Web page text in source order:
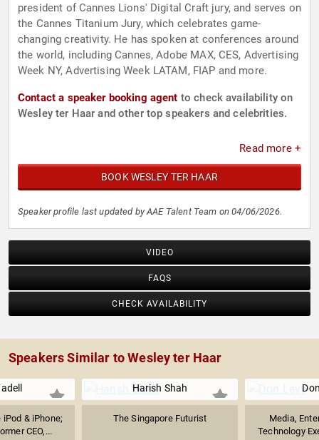
president of Cannes Lions' Digital Craft jury, and serves on
the Cannes Titanium Jury, which celebrates game-
changing creativity. He has spoken at conferences around
the world, including Cannes, Adobe MAX, CES, Advertising
Week NY, Advertising Week LATAM, FIAP and more.
Contact a speaker booking agent to check availability on
Wesley ter Haar and other top speakers and celebrities.
Read more +
BOOK WESLEY TER HAAR
Speaker profile last updated by AAE Talent Team on 04/06/2026.
VIDEO
FAQS
CHECK AVAILABILITY
Speakers Similar to Wesley ter Haar
& iPhone;
CEO,...
Harish Shah
The Singapore Futurist
Media,
Technology